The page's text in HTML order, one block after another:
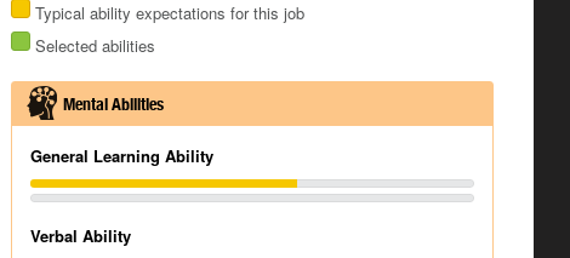
Typical ability expectations for this job
Selected abilities
Mental Abilities
General Learning Ability
Verbal Ability